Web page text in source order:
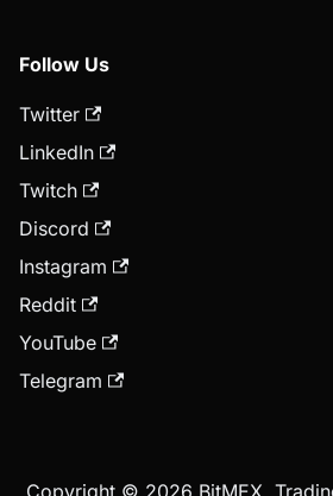
Follow Us
Twitter
LinkedIn
Twitch
Discord
Instagram
Reddit
YouTube
Telegram